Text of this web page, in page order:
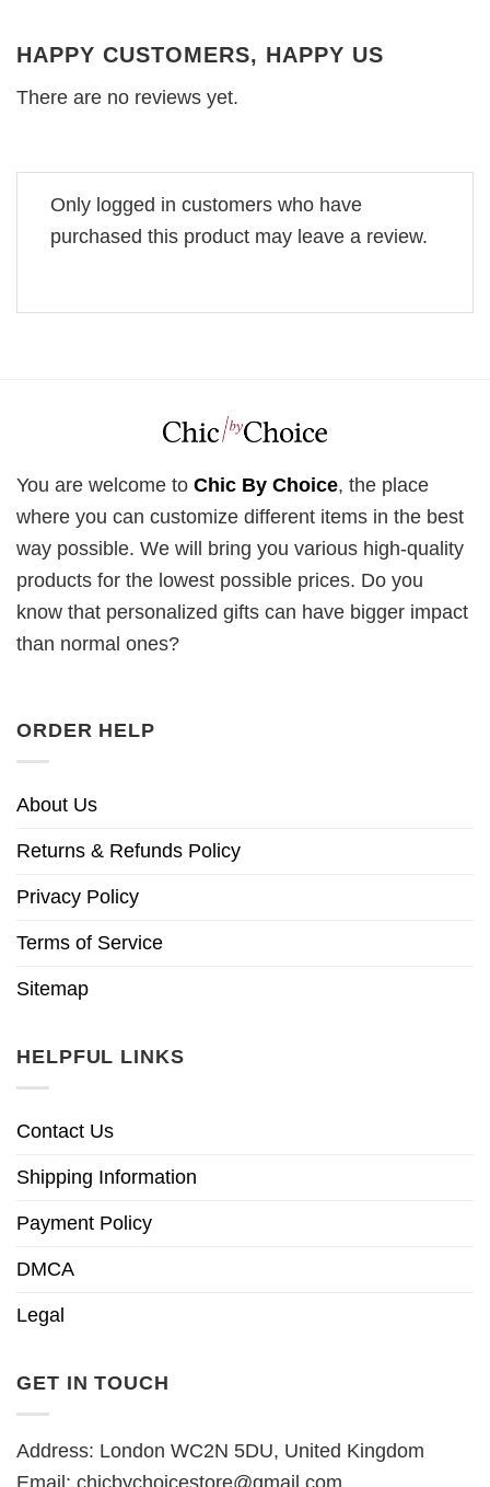
HAPPY CUSTOMERS, HAPPY US
There are no reviews yet.
Only logged in customers who have
purchased this product may leave a review.
You are welcome to Chic By Choice, the place
where you can customize different items in the best
way possible. We will bring you various high-quality
products for the lowest possible prices. Do you
know that personalized gifts can have bigger impact
than normal ones?
ORDER HELP
About Us
Returns & Refunds Policy
Privacy Policy
Terms of Service
Sitemap
HELPFUL LINKS
Contact Us
Shipping Information
Payment Policy
DMCA
Legal
GET IN TOUCH
Address: London WC2N 5DU, United Kingdom